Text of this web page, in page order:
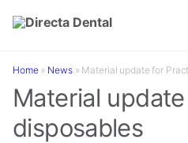
Skip to main content
Home» News» Material update for
Material
disposables